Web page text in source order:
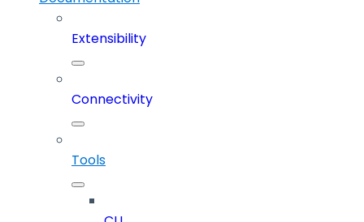
Extensibility
Connectivity
Tools